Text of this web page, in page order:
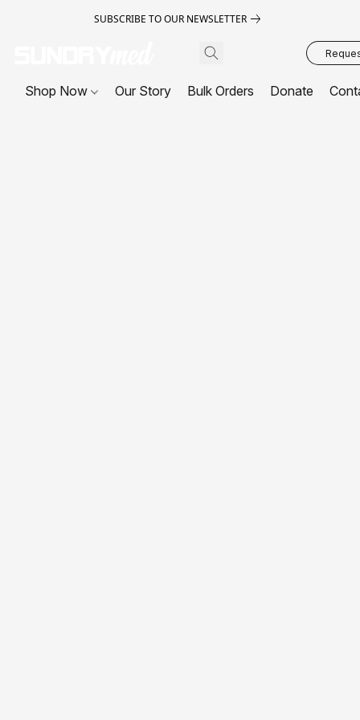
SUBSCRIBE TO OUR NEWSLETTER
Shop Now Our Story Bulk Orders Donate